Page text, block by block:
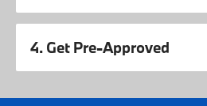
4. Get Pre-Approved